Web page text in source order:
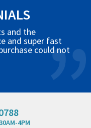
and the
and super fast
could not
4PM